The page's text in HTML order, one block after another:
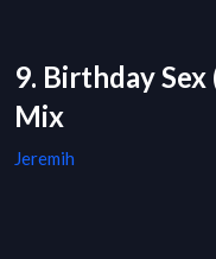
9. Birthday
Mix
Jeremih